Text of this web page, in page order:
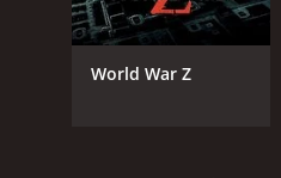
horror depicted in the
The lead actors, Tony
elevates his
World War Z